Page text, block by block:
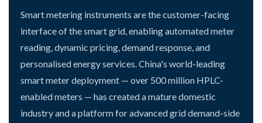
Smart metering instruments are the customer-facing
interface of the smart grid, enabling automated meter
reading, dynamic pricing, demand response, and
personalised energy services. China's world-leading
smart meter deployment — over 500 million HPLC-
enabled meters — has created a mature domestic
industry and a platform for advanced grid demand-side